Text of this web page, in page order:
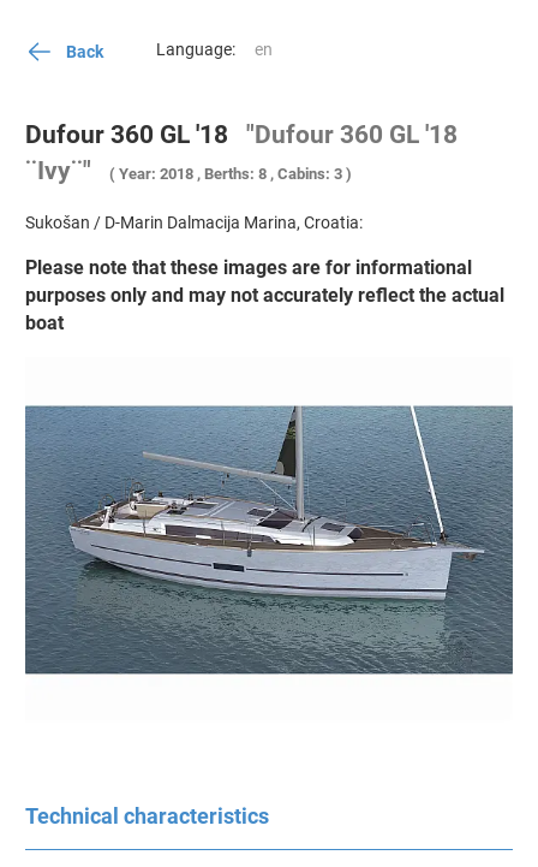
Back Language:
Dufour 360 GL '18
"Dufour 360 GL '18
¨Ivy¨"
( Year: 2018 , Berths: 8 , Cabins: 3 )
Sukošan / D-Marin Dalmacija Marina, Croatia:
Please note that these images are for informational
purposes only and may not accurately reflect the actual
boat
Technical characteristics